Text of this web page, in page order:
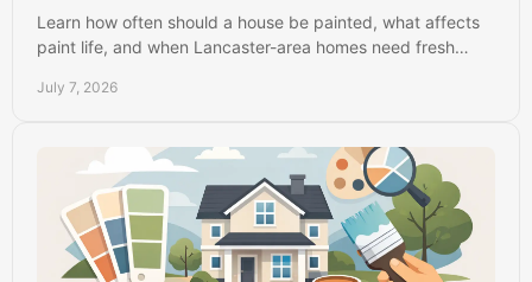
Learn how often should a house be painted, what affects
paint life, and when Lancaster-area homes need fresh
July 7, 2026